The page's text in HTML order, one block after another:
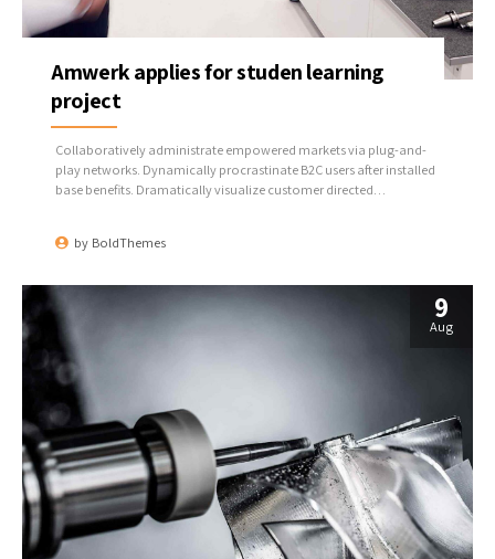
by BoldThemes
Amwerk applies for studen learning
project
Collaboratively administrate empowered markets via plug-and-
play networks. Dynamically procrastinate B2C users after installed
base benefits. Dramatically visualize customer directed
9
Aug